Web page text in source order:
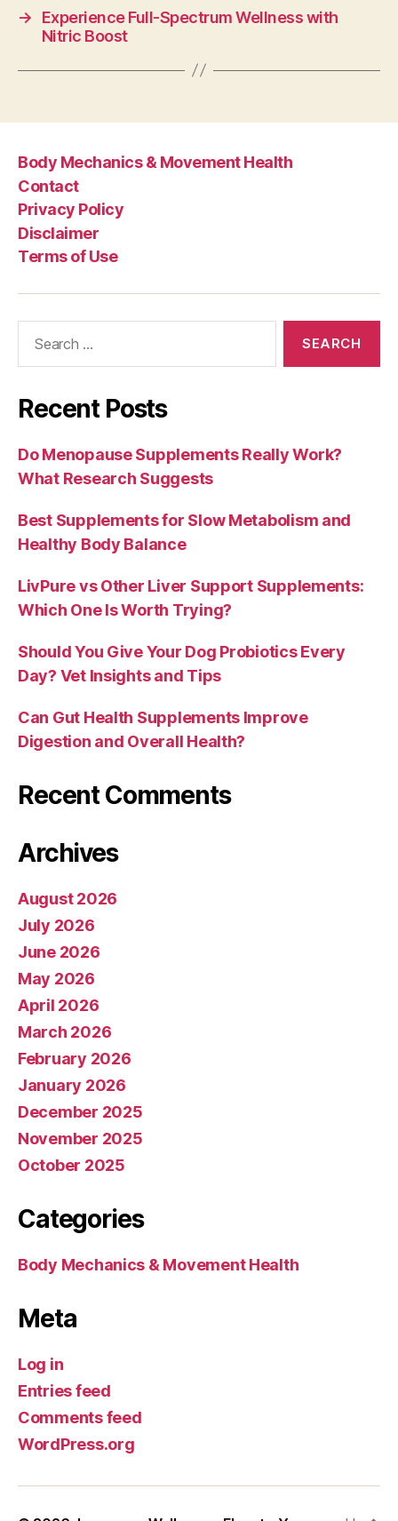
→
Experience Full-Spectrum Wellness with
Nitric Boost
Body Mechanics & Movement Health
Contact
Privacy Policy
Disclaimer
Terms of Use
Recent Posts
Do Menopause Supplements Really Work?
What Research Suggests
Best Supplements for Slow Metabolism and
Healthy Body Balance
LivPure vs Other Liver Support Supplements:
Which One Is Worth Trying?
Should You Give Your Dog Probiotics Every
Day? Vet Insights and Tips
Can Gut Health Supplements Improve
Digestion and Overall Health?
Recent Comments
Archives
August 2026
July 2026
June 2026
May 2026
April 2026
March 2026
February 2026
January 2026
December 2025
November 2025
October 2025
Categories
Body Mechanics & Movement Health
Meta
Log in
Entries feed
Comments feed
WordPress.org